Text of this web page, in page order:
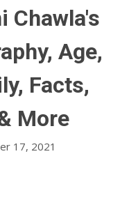
Chawla's
Age,
Facts,
More
17, 2021